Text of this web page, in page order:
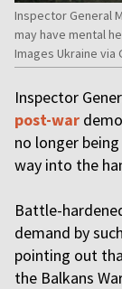
Inspector General
may have mental
Images Ukraine via
Inspector
post-war
no longer
way into the
Battle-
demand by
pointing out
the Balkans